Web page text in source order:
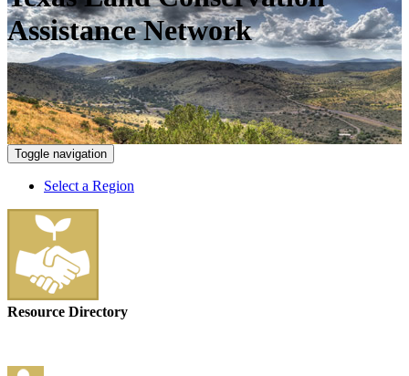
Assistance Network
Toggle navigation
Select a Region
Resource Directory